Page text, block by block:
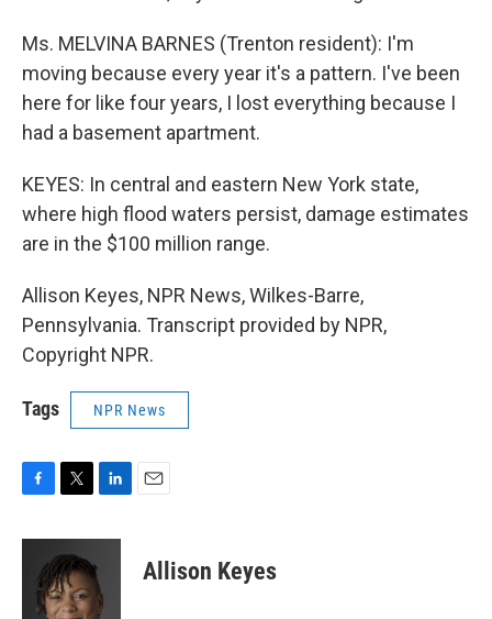
Ms. MELVINA BARNES (Trenton resident): I'm
moving because every year it's a pattern. I've been
here for like four years, I lost everything because I
had a basement apartment.
KEYES: In central and eastern New York state,
where high flood waters persist, damage estimates
are in the $100 million range.
Allison Keyes, NPR News, Wilkes-Barre,
Pennsylvania. Transcript provided by NPR,
Copyright NPR.
Tags NPR News
c
i
t
t
e
n
e
d
Allison Keyes